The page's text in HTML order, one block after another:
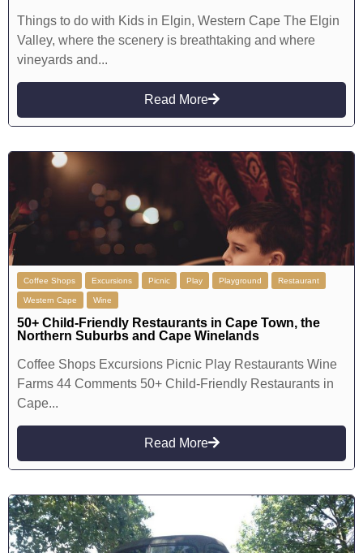
Things to do with Kids in Elgin, Western Cape The Elgin
Valley, where the scenery is breathtaking and where
vineyards and...
Read More
Coffee Shops Excursions Picnic Play Playground Restaurant
Western Cape Wine
50+ Child-Friendly Restaurants in Cape Town, the
Northern Suburbs and Cape Winelands
Coffee Shops Excursions Picnic Play Restaurants Wine
Farms 44 Comments 50+ Child-Friendly Restaurants in
Cape...
Read More